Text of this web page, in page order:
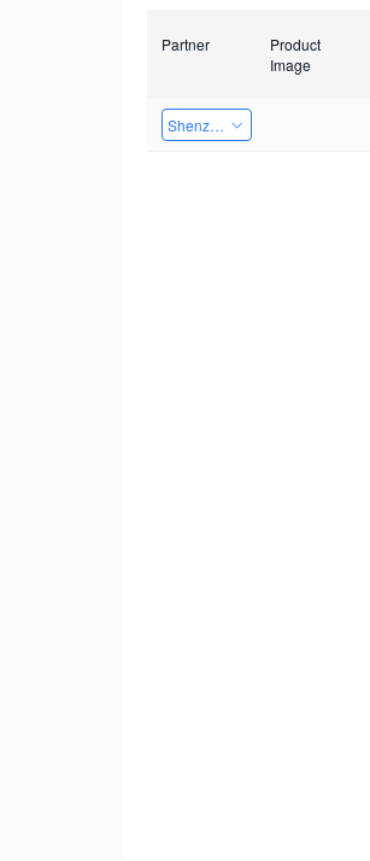
Partner
Product
Image
Shenzhen Daozhe